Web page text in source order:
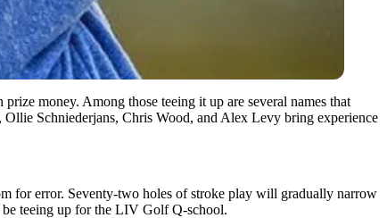
money. Among those teeing it up are several names that
Schniederjans, Chris Wood, and Alex Levy bring experience
for error. Seventy-two holes of stroke play will gradually narrow
be teeing up for the LIV Golf Q-school.